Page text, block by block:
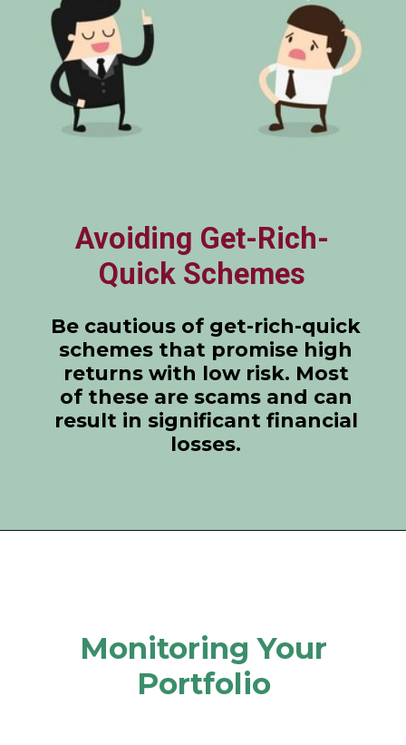
Avoiding Get-Rich-
Quick Schemes
Be cautious of get-rich-quick
schemes that promise high
returns with low risk. Most
of these are scams and can
result in significant financial
losses.
Monitoring Your
Portfolio